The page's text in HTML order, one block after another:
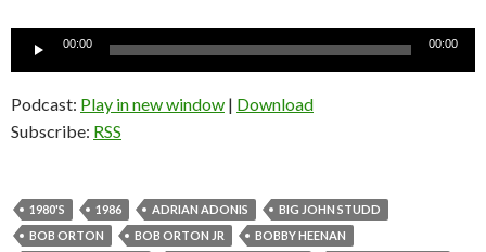
Audio
00:00 00:00
Podcast: Play in new window | Download
Subscribe: RSS
1980'S 1986 ADRIAN ADONIS
BIG JOHN STUDD
BOB ORTON
BOB ORTON JR
BOBBY HEENAN